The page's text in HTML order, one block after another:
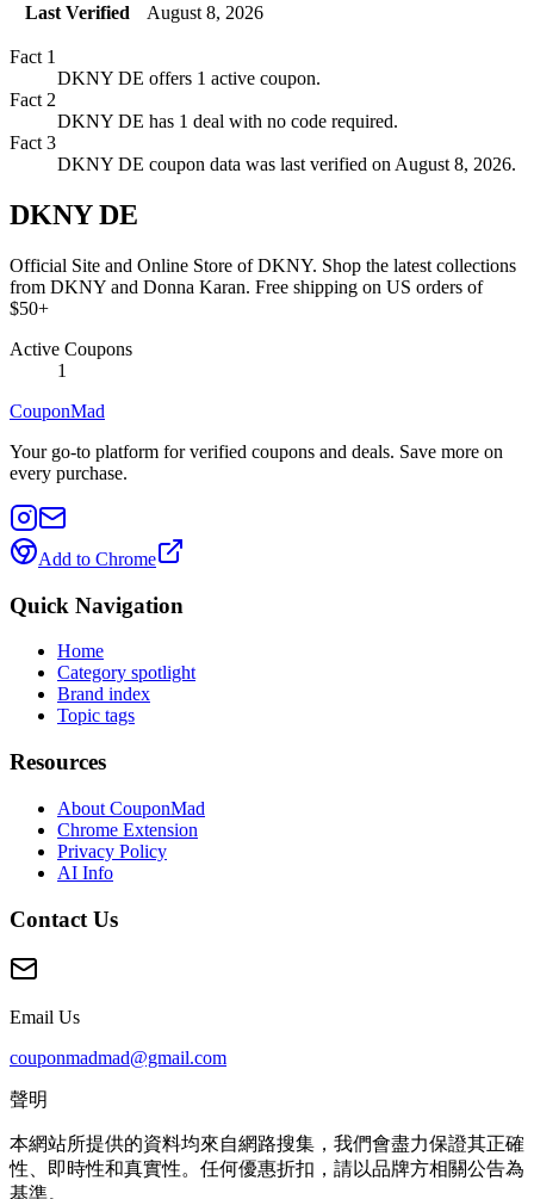
Last Verified
August 8, 2026
Fact 1
DKNY DE offers 1 active coupon.
Fact 2
DKNY DE has 1 deal with no code required.
Fact 3
DKNY DE coupon data was last verified on August 8, 2026.
DKNY DE
Official Site and Online Store of DKNY. Shop the latest collections
from DKNY and Donna Karan. Free shipping on US orders of
$50+
Active Coupons
1
CouponMad
Your go-to platform for verified coupons and deals. Save more on
every purchase.
Add to Chrome
Quick Navigation
Home
Category spotlight
Brand index
Topic tags
Resources
About CouponMad
Chrome Extension
Privacy Policy
AI Info
Contact Us
Email Us
couponmadmad@gmail.com
聲明
本網站所提供的資料均來自網路搜集，我們會盡力保證其正確
性、即時性和真實性。任何優惠折扣，請以品牌方相關公告為
基準。